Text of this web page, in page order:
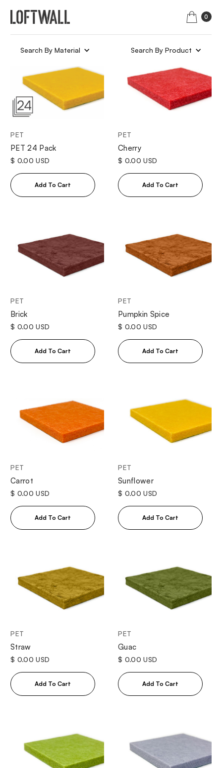
0
Search By Material Search By Product
PET
PET 24 Pack
$ 0.00 USD
PET
Cherry
$ 0.00 USD
PET
Brick
$ 0.00 USD
PET
Pumpkin Spice
$ 0.00 USD
PET
Carrot
$ 0.00 USD
PET
Sunflower
$ 0.00 USD
PET
Straw
$ 0.00 USD
PET
Guac
$ 0.00 USD